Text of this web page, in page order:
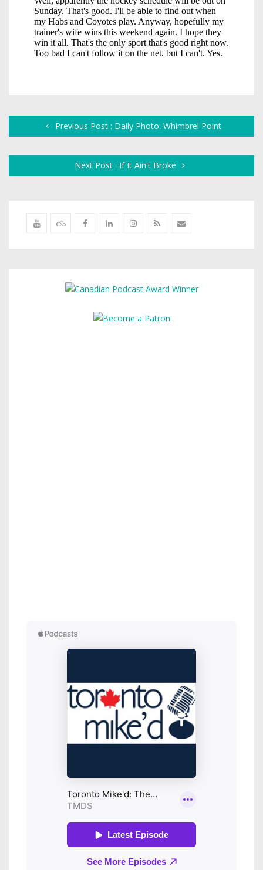
Previous Post : Daily Photo: Whimbrel Point
Next Post : If It Ain't Broke